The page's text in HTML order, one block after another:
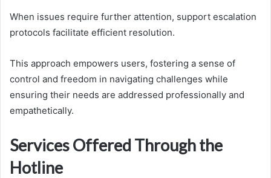
When issues require further attention, support escalation
protocols facilitate efficient resolution.
This approach empowers users, fostering a sense of
control and freedom in navigating challenges while
ensuring their needs are addressed professionally and
empathetically.
Services Offered Through the
Hotline